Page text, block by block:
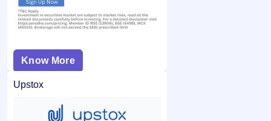
Know More
Upstox